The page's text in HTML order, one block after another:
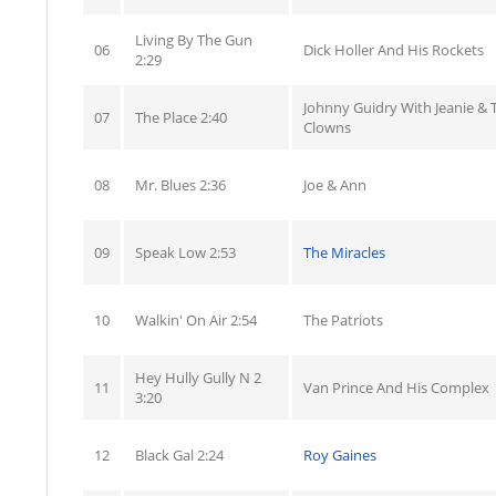
06
Living By The Gun
2:29
Dick Holler And His Rockets
07 The Place 2:40
Johnny Guidry With Jeanie &
Clowns
08 Mr. Blues 2:36 Joe & Ann
09 Speak Low 2:53 The Miracles
10 Walkin' On Air 2:54 The Patriots
11
Hey Hully Gully N 2
3:20
Van Prince And His Complex
12 Black Gal 2:24 Roy Gaines